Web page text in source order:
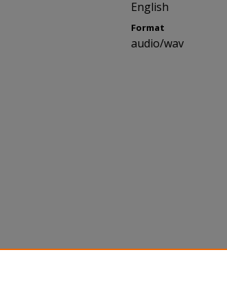
English
Format
audio/wav